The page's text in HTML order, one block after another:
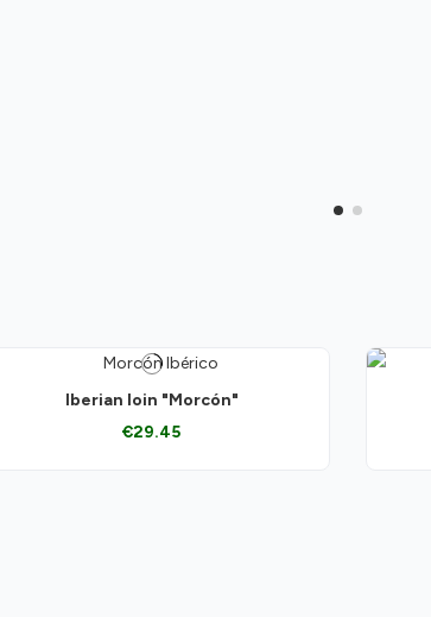
Iberian loin "Morcón"
€29.45